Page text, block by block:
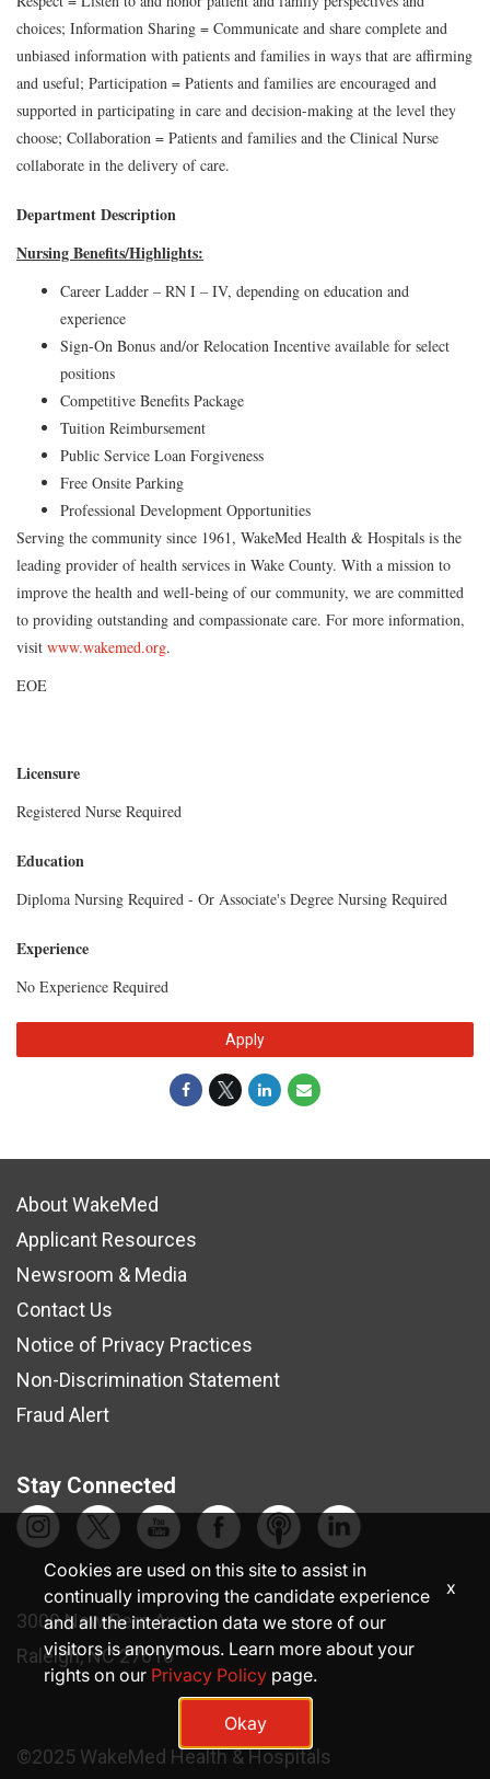
choices; Information Sharing = Communicate and share complete and
unbiased information with patients and families in ways that are affirming
and useful; Participation = Patients and families are encouraged and
supported in participating in care and decision-making at the level they
choose; Collaboration = Patients and families and the Clinical Nurse
collaborate in the delivery of care.
Department Description
Nursing Benefits/Highlights:
Career Ladder – RN I – IV, depending on education and
experience
Sign-On Bonus and/or Relocation Incentive available for select
positions
Competitive Benefits Package
Tuition Reimbursement
Public Service Loan Forgiveness
Free Onsite Parking
Professional Development Opportunities
Serving the community since 1961, WakeMed Health & Hospitals is the
leading provider of health services in Wake County. With a mission to
improve the health and well-being of our community, we are committed
to providing outstanding and compassionate care. For more information,
visit www.wakemed.org.
EOE
Licensure
Registered Nurse Required
Education
Diploma Nursing Required - Or Associate's Degree Nursing Required
Experience
No Experience Required
Apply
About WakeMed
Applicant Resources
Newsroom & Media
Contact Us
Notice of Privacy Practices
Non-Discrimination Statement
Fraud Alert
Stay Connected
3000 New Bern Ave.
Raleigh, NC 27610
©2025 WakeMed Health & Hospitals
Cookies are used on this site to assist in
continually improving the candidate experience
and all the interaction data we store of our
visitors is anonymous. Learn more about your
rights on our Privacy Policy page.
Okay
x